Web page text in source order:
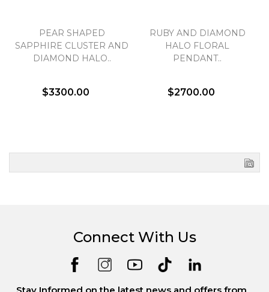
PEAR SHAPED
SAPPHIRE CLUSTER AND
DIAMOND HALO..
$3300.00
RUBY AND DIAMOND
HALO FLORAL
PENDANT..
$2700.00
Connect With Us
Stay Informed on the latest news and offers from